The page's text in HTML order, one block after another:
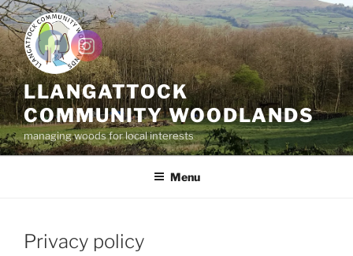
Skip
to
content
LLANGATTOCK
COMMUNITY WOODLANDS
managing woods for local interests
Menu
Privacy policy